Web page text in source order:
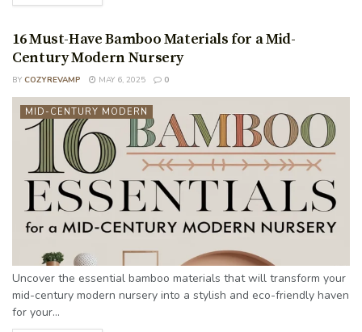
16 Must-Have Bamboo Materials for a Mid-
Century Modern Nursery
BY COZYREVAMP MAY 6, 2025 0
MID-CENTURY MODERN
Uncover the essential bamboo materials that will transform your
mid-century modern nursery into a stylish and eco-friendly haven
for your...